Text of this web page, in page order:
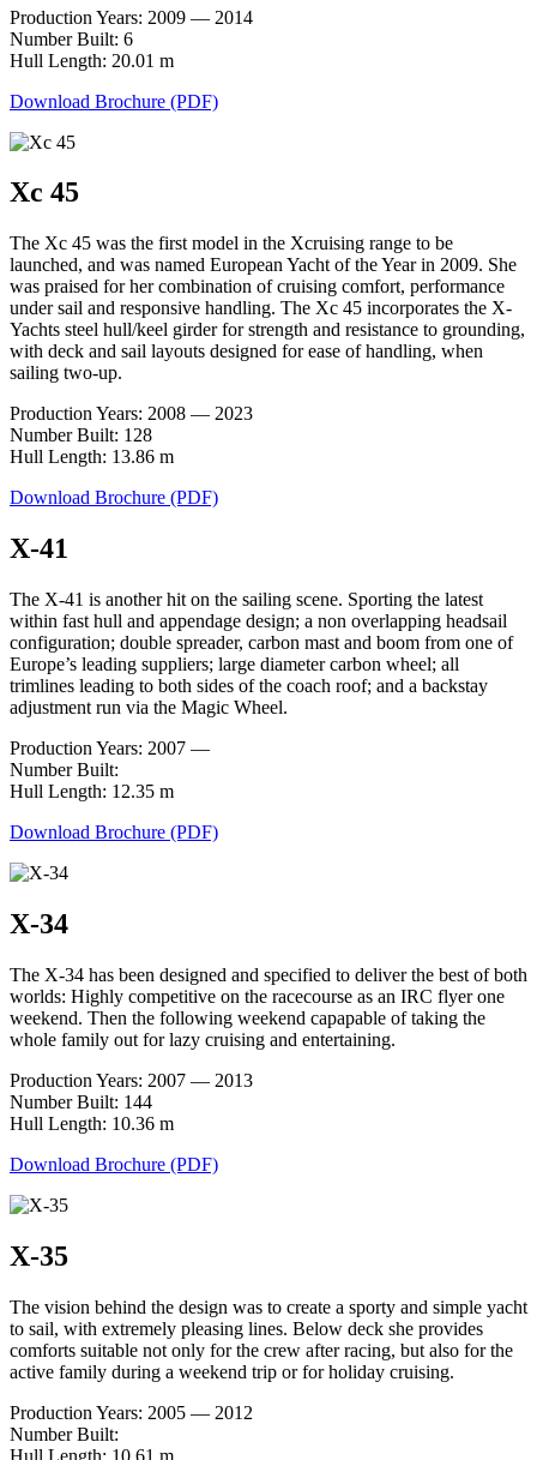
Production Years: 2009 — 2014
Number Built: 6
Hull Length: 20.01 m
Download Brochure (PDF)
Xc 45
The Xc 45 was the first model in the Xcruising range to be
launched, and was named European Yacht of the Year in 2009. She
was praised for her combination of cruising comfort, performance
under sail and responsive handling. The Xc 45 incorporates the X-
Yachts steel hull/keel girder for strength and resistance to grounding,
with deck and sail layouts designed for ease of handling, when
sailing two-up.
Production Years: 2008 — 2023
Number Built: 128
Hull Length: 13.86 m
Download Brochure (PDF)
X-41
The X-41 is another hit on the sailing scene. Sporting the latest
within fast hull and appendage design; a non overlapping headsail
configuration; double spreader, carbon mast and boom from one of
Europe’s leading suppliers; large diameter carbon wheel; all
trimlines leading to both sides of the coach roof; and a backstay
adjustment run via the Magic Wheel.
Production Years: 2007 —
Number Built:
Hull Length: 12.35 m
Download Brochure (PDF)
X-34
The X-34 has been designed and specified to deliver the best of both
worlds: Highly competitive on the racecourse as an IRC flyer one
weekend. Then the following weekend capapable of taking the
whole family out for lazy cruising and entertaining.
Production Years: 2007 — 2013
Number Built: 144
Hull Length: 10.36 m
Download Brochure (PDF)
X-35
The vision behind the design was to create a sporty and simple yacht
to sail, with extremely pleasing lines. Below deck she provides
comforts suitable not only for the crew after racing, but also for the
active family during a weekend trip or for holiday cruising.
Production Years: 2005 — 2012
Number Built:
Hull Length: 10.61 m